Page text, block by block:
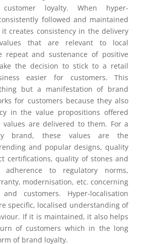
loyalty. When hyper-
followed and maintained
creates consistency in the delivery
that are relevant to local
repeat and sustenance of positive
the decision to stick to a retail
easier for customers. This
but a manifestation of brand
for customers because they also
in the value propositions offered
values are delivered to them. For a
brand, these values are the
and popular designs, quality
certifications, quality of stones and
adherence to regulatory norms,
modernisation, etc. concerning
customers. Hyper-localisation
specific, localised understanding of
If it is maintained, it also helps
of customers which in the long
of brand loyalty.